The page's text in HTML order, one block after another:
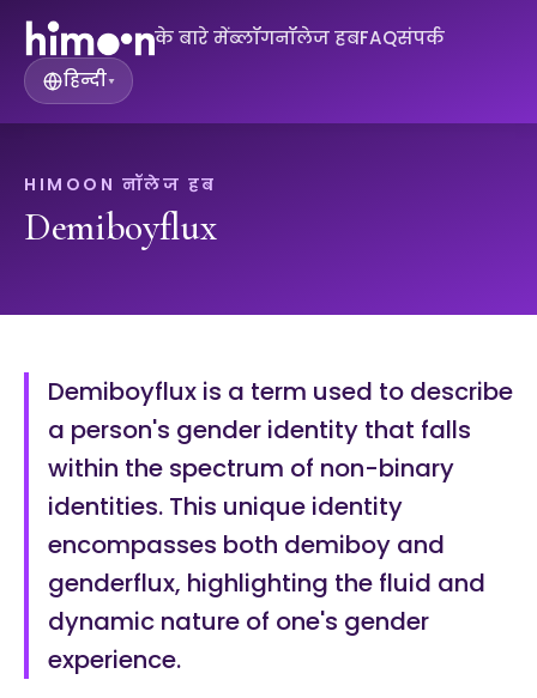
के बारे मेंब्लॉगनॉलेज हबFAQसंपर्क
हिन्दी▾
HIMOON नॉलेज हब
Demiboyflux
Demiboyflux is a term used to describe
a person's gender identity that falls
within the spectrum of non-binary
identities. This unique identity
encompasses both demiboy and
genderflux, highlighting the fluid and
dynamic nature of one's gender
experience.